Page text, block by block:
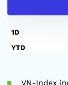
1D
YTD
VN-Index